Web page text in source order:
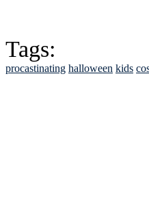
Tags:
procastinating halloween kids